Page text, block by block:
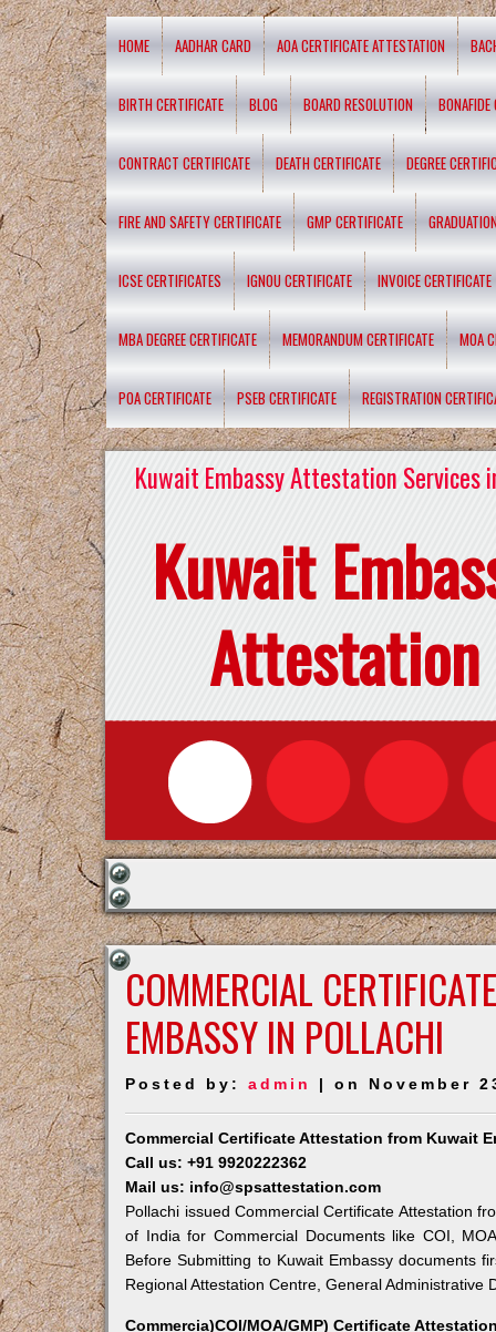
HOME AADHAR CARD AOA CERTIFICATE ATTESTATION
BIRTH CERTIFICATE BLOG BOARD RESOLUTION BONAFIDE
CONTRACT CERTIFICATE DEATH CERTIFICATE DEGREE
FIRE AND SAFETY CERTIFICATE GMP CERTIFICATE
ICSE CERTIFICATES IGNOU CERTIFICATE INVOICE CERTIFICATE
MBA DEGREE CERTIFICATE MEMORANDUM CERTIFICATE MOA
POA CERTIFICATE PSEB CERTIFICATE REGISTRATION
Kuwait Embassy Attestation Services
Kuwait
Attestation
COMMERCIAL
EMBASSY IN POLLACHI
Posted by:admin | on November
Commercial Certificate Attestation from Kuwait
Call us: +91 9920222362
Mail us: info@spsattestation.com
Pollachi issued Commercial Certificate Attestation
of India for Commercial Documents like COI,
Before Submitting to Kuwait Embassy documents
Regional Attestation Centre, General
Commercia)COI/MOA/GMP) Certificate